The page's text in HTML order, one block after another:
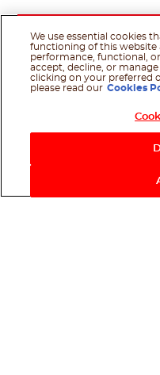
We use essential cookies
functioning of this website
performance, functional,
accept, decline, or
clicking on your preferred
please read our Cookies